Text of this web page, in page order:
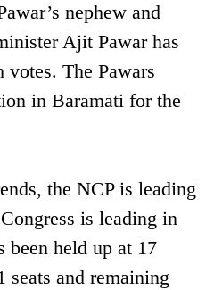
nephew and
Ajit Pawar has
The Pawars
in Baramati for the
the NCP is leading
is leading in
been held up at 17
seats and remaining